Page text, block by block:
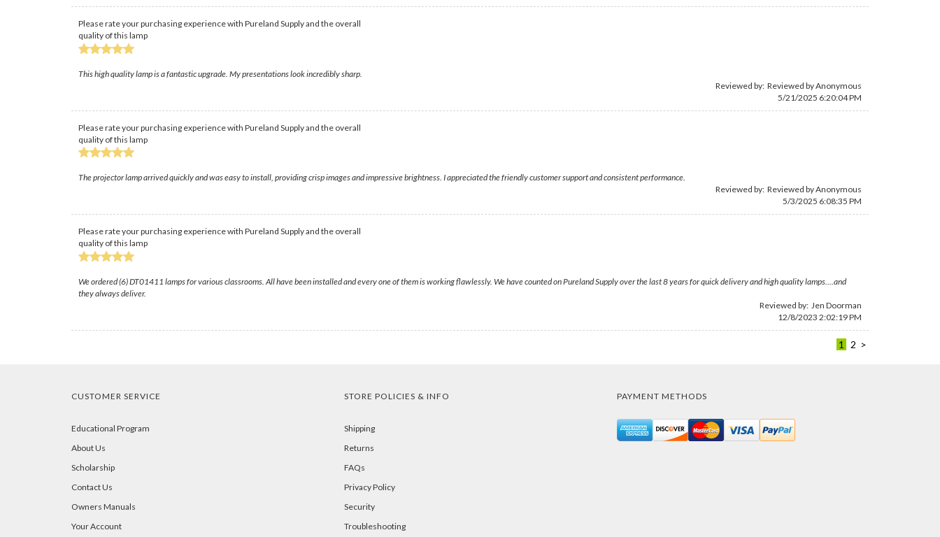
Please rate your purchasing experience with Pureland Supply and the overall
quality of this lamp
This high quality lamp is a fantastic upgrade. My presentations look incredibly sharp.
Reviewed by: Reviewed by Anonymous
5/21/2025 6:20:04 PM
Please rate your purchasing experience with Pureland Supply and the overall
quality of this lamp
The projector lamp arrived quickly and was easy to install, providing crisp images and impressive brightness. I appreciated the friendly customer support and consistent performance.
Reviewed by: Reviewed by Anonymous
5/3/2025 6:08:35 PM
Please rate your purchasing experience with Pureland Supply and the overall
quality of this lamp
We ordered (6) DT01411 lamps for various classrooms. All have been installed and every one of them is working flawlessly. We have counted on Pureland Supply over the last 8 years for quick delivery and high quality lamps....and
they always deliver.
Reviewed by: Jen Doorman
12/8/2023 2:02:19 PM
1 2 >
CUSTOMER SERVICE
Educational Program
About Us
Scholarship
Contact Us
Owners Manuals
Your Account
STORE POLICIES & INFO
Shipping
Returns
FAQs
Privacy Policy
Security
Troubleshooting
PAYMENT METHODS